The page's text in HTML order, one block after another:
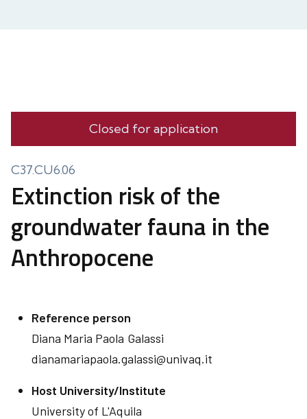
Closed for application
C37.CU6.06
Extinction risk of the
groundwater fauna in the
Anthropocene
Reference person
Diana Maria Paola Galassi
dianamariapaola.galassi@univaq.it
Host University/Institute
University of L'Aquila